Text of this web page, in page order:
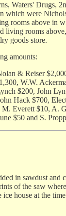
Waters' Drugs,
which were
rooms above in
living rooms
goods store.
amounts:
& Reiser
W.W.
$200, John
Hack $700,
Everett $10, A.
$50 and S.
in sawdust and
of the saw
house at the